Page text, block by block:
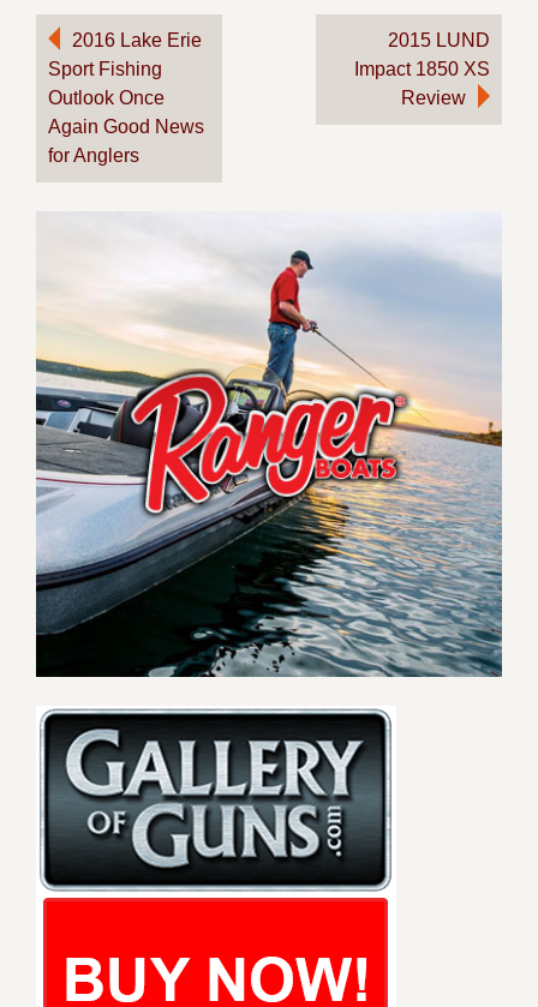
Post
navigation
2016 Lake Erie
Sport Fishing
Outlook Once
Again Good News
for Anglers
2015 LUND
Impact 1850 XS
Review